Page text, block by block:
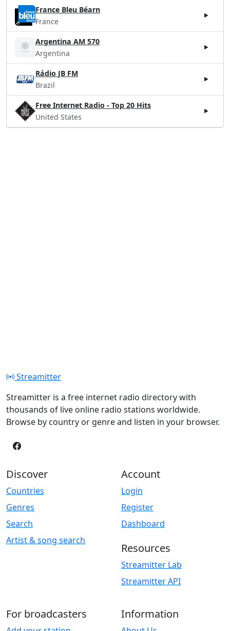
France Bleu Béarn
France
Argentina AM 570
Argentina
Rádio JB FM
Brazil
Free Internet Radio - Top 20 Hits
United States
Streamitter
Streamitter is a free internet radio directory with
thousands of live online radio stations worldwide.
Browse by country or genre and listen in your browser.
Discover
Countries
Genres
Search
Artist & song search
Account
Login
Register
Dashboard
Resources
Streamitter Lab
Streamitter API
For broadcasters Information